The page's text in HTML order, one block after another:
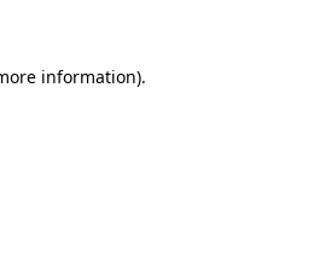
information).